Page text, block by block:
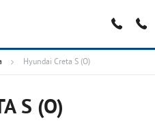
Hyundai Creta S (O)
S (O)